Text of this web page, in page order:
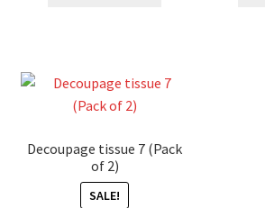
Decoupage tissue 7 (Pack
of 2)
SALE!